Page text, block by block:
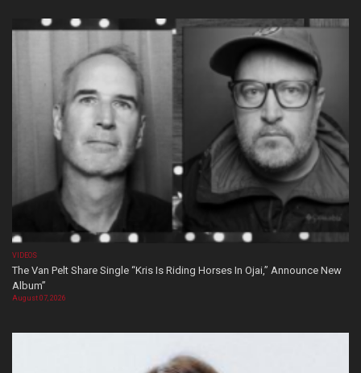
VIDEOS
The Van Pelt Share Single “Kris Is Riding Horses In Ojai,” Announce New
Album”
August 07, 2026